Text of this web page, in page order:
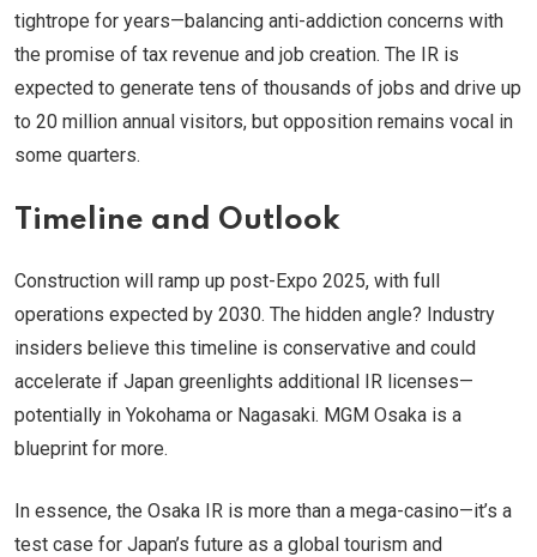
tightrope for years—balancing anti-addiction concerns with
the promise of tax revenue and job creation. The IR is
expected to generate tens of thousands of jobs and drive up
to 20 million annual visitors, but opposition remains vocal in
some quarters.
Timeline and Outlook
Construction will ramp up post-Expo 2025, with full
operations expected by 2030. The hidden angle? Industry
insiders believe this timeline is conservative and could
accelerate if Japan greenlights additional IR licenses—
potentially in Yokohama or Nagasaki. MGM Osaka is a
blueprint for more.
In essence, the Osaka IR is more than a mega-casino—it’s a
test case for Japan’s future as a global tourism and